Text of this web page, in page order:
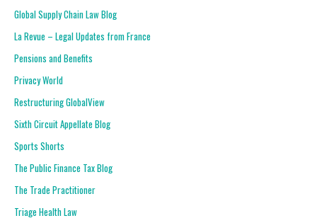
Global Supply Chain Law Blog
La Revue – Legal Updates from France
Pensions and Benefits
Privacy World
Restructuring GlobalView
Sixth Circuit Appellate Blog
Sports Shorts
The Public Finance Tax Blog
The Trade Practitioner
Triage Health Law